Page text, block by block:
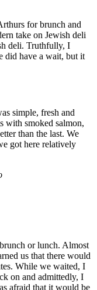
for brunch and
take on Jewish deli
deli. Truthfully, I
did have a wait, but it
simple, fresh and
with smoked salmon,
than the last. We
got here relatively
or lunch. Almost
us that there would
While we waited, I
on and admittedly, I
afraid that it would be